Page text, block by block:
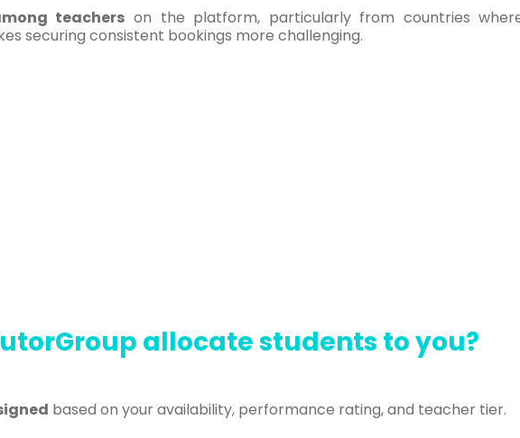
teachers on the platform, particularly from countries
securing consistent bookings more challenging.
allocate students to you?
based on your availability, performance rating, and teacher tier.